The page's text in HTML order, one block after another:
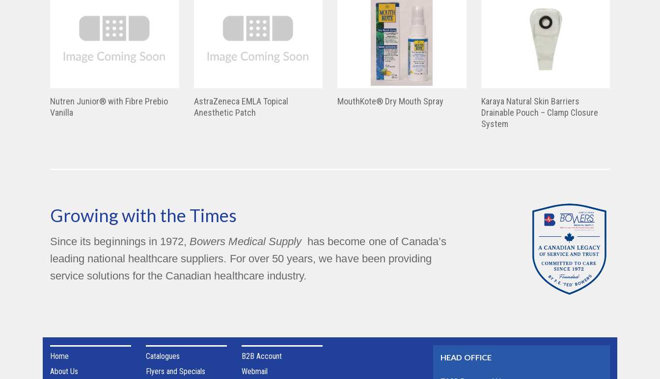
Nutren Junior® with Fibre Prebio
Vanilla
AstraZeneca EMLA Topical
Anesthetic Patch
MouthKote® Dry Mouth Spray
Karaya Natural Skin Barriers
Drainable Pouch – Clamp Closure
System
Growing with the Times
Since its beginnings in 1972, Bowers Medical Supplyhas become one of Canada’s
leading national healthcare suppliers. For over 50 years, we have been providing
service solutions for the Canadian healthcare industry.
Home
About Us
Catalogues
Flyers and Specials
B2B Account
Webmail
HEAD OFFICE